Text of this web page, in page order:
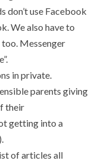
don’t use Facebook
We also have to
too. Messenger
in private.
parents giving
their
getting into a
of articles all